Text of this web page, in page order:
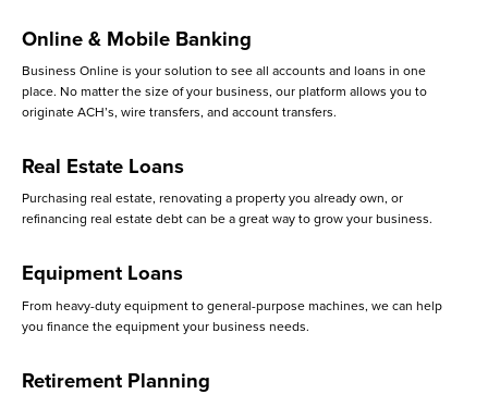
Online & Mobile Banking
Business Online is your solution to see all accounts and loans in one
place. No matter the size of your business, our platform allows you to
originate ACH’s, wire transfers, and account transfers.
Real Estate Loans
Purchasing real estate, renovating a property you already own, or
refinancing real estate debt can be a great way to grow your business.
Equipment Loans
From heavy-duty equipment to general-purpose machines, we can help
you finance the equipment your business needs.
Retirement Planning